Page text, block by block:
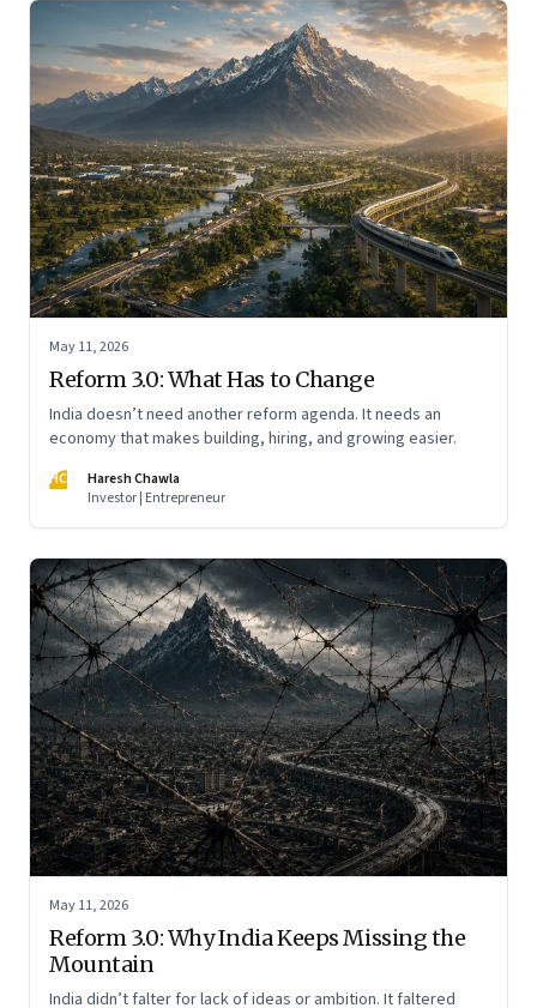
May 11, 2026
Reform 3.0: What Has to Change
India doesn’t need another reform agenda. It needs an
economy that makes building, hiring, and growing easier.
HC
Haresh Chawla
Investor | Entrepreneur
May 11, 2026
Reform 3.0: Why India Keeps Missing the
Mountain
India didn’t falter for lack of ideas or ambition. It faltered